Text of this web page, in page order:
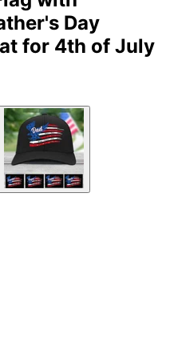
Day
for 4th of July